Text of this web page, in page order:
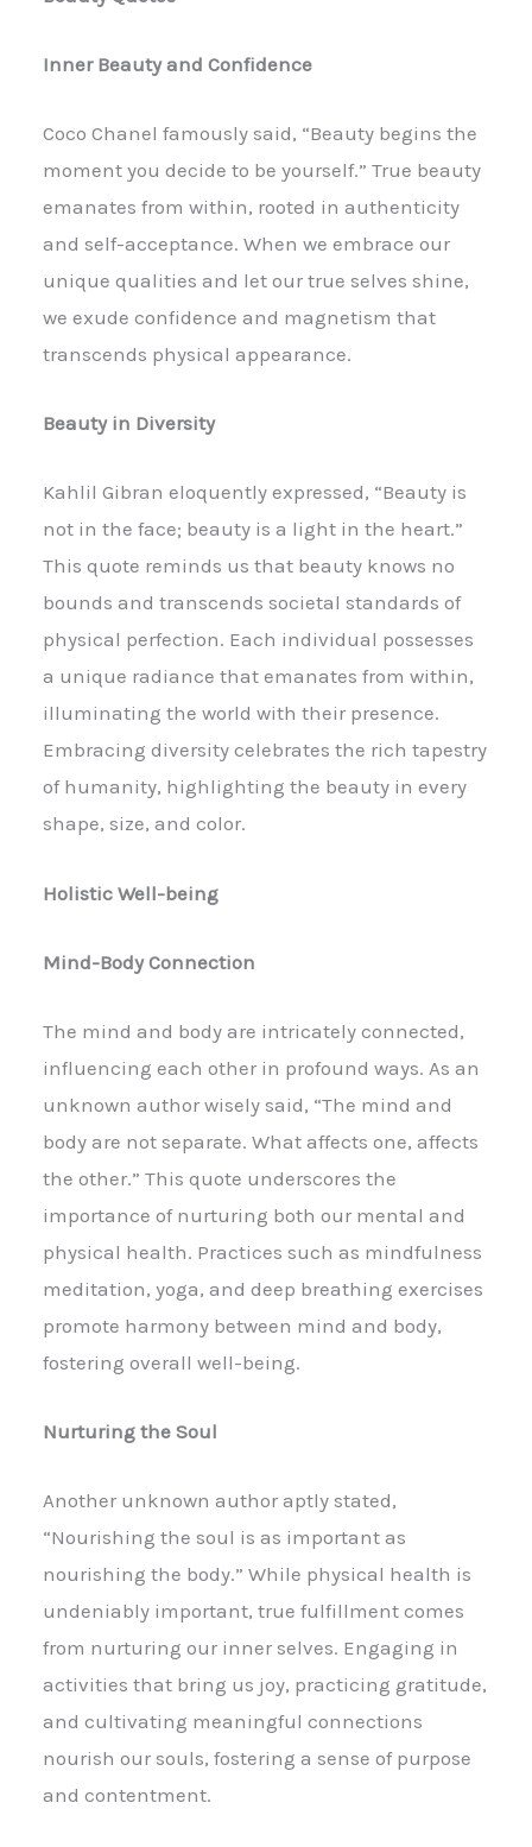
Inner Beauty and Confidence
Coco Chanel famously said, “Beauty begins the
moment you decide to be yourself.” True beauty
emanates from within, rooted in authenticity
and self-acceptance. When we embrace our
unique qualities and let our true selves shine,
we exude confidence and magnetism that
transcends physical appearance.
Beauty in Diversity
Kahlil Gibran eloquently expressed, “Beauty is
not in the face; beauty is a light in the heart.”
This quote reminds us that beauty knows no
bounds and transcends societal standards of
physical perfection. Each individual possesses
a unique radiance that emanates from within,
illuminating the world with their presence.
Embracing diversity celebrates the rich tapestry
of humanity, highlighting the beauty in every
shape, size, and color.
Holistic Well-being
Mind-Body Connection
The mind and body are intricately connected,
influencing each other in profound ways. As an
unknown author wisely said, “The mind and
body are not separate. What affects one, affects
the other.” This quote underscores the
importance of nurturing both our mental and
physical health. Practices such as mindfulness
meditation, yoga, and deep breathing exercises
promote harmony between mind and body,
fostering overall well-being.
Nurturing the Soul
Another unknown author aptly stated,
“Nourishing the soul is as important as
nourishing the body.” While physical health is
undeniably important, true fulfillment comes
from nurturing our inner selves. Engaging in
activities that bring us joy, practicing gratitude,
and cultivating meaningful connections
nourish our souls, fostering a sense of purpose
and contentment.